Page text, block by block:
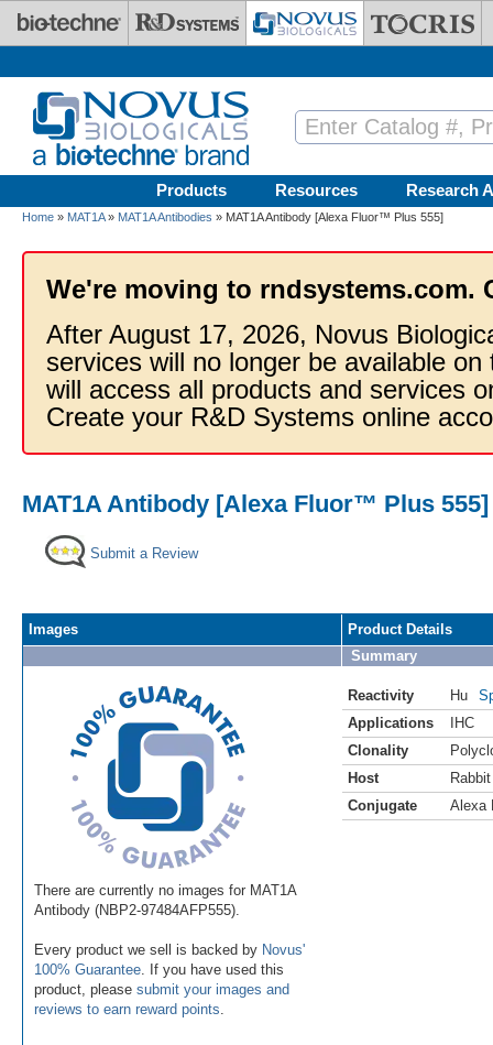
Skip to main content
Products Resources Research
Home » MAT1A» MAT1A Antibodies » MAT1A Antibody [Alexa Fluor™ Plus 555]
We're moving to rndsystems.com.
After August 17, 2026, Novus
services will no longer be available
will access all products and services
Create your R&D Systems online
MAT1A Antibody [Alexa Fluor™ Plus 555]
Submit a Review
Images
There are currently no images for MAT1A
Antibody (NBP2-97484AFP555).
Every product we sell is backed by Novus'
100% Guarantee . If you have used this
product, please submit your images and
reviews to earn reward points
Product Details
Summary
Reactivity Hu
Applications
IHC
Clonality
Host
Rabbit
Conjugate
Alexa